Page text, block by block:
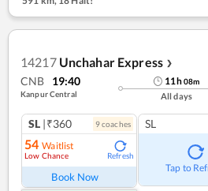
14217 Unchahar Express ❯
CNB 19:40
Kanpur Central
11h08m
All days
SL |₹360 9coaches
54 Waitlist
Low Chance Refresh
Book Now
SL
Tap to